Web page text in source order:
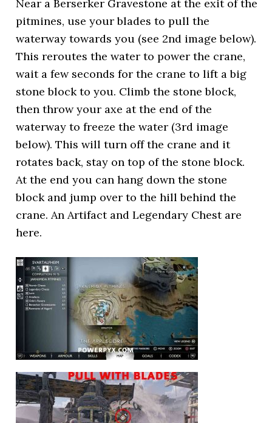
Near a Berserker Gravestone at the exit of the
pitmines, use your blades to pull the
waterway towards you (see 2nd image below).
This reroutes the water to power the crane,
wait a few seconds for the crane to lift a big
stone block to you. Climb the stone block,
then throw your axe at the end of the
waterway to freeze the water (3rd image
below). This will turn off the crane and it
rotates back, stay on top of the stone block.
At the end you can hang down the stone
block and jump over to the hill behind the
crane. An Artifact and Legendary Chest are
here.